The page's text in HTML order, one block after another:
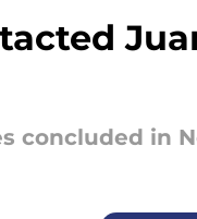
concluded in